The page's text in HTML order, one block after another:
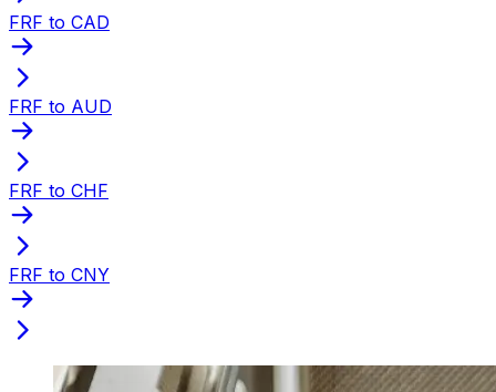
FRF to CAD
FRF to AUD
FRF to CHF
FRF to CNY